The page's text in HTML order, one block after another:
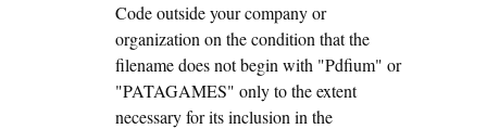
Code outside your company or
organization on the condition that the
filename does not begin with "Pdfium" or
"PATAGAMES" only to the extent
necessary for its inclusion in the